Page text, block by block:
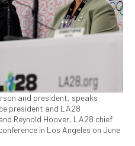
and president, speaks
president and LA28
Reynold Hoover, LA28 chief
in Los Angeles on June